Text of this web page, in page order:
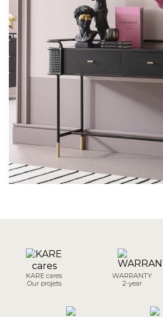
KARE cares
Our projets
WARRANTY
2-year